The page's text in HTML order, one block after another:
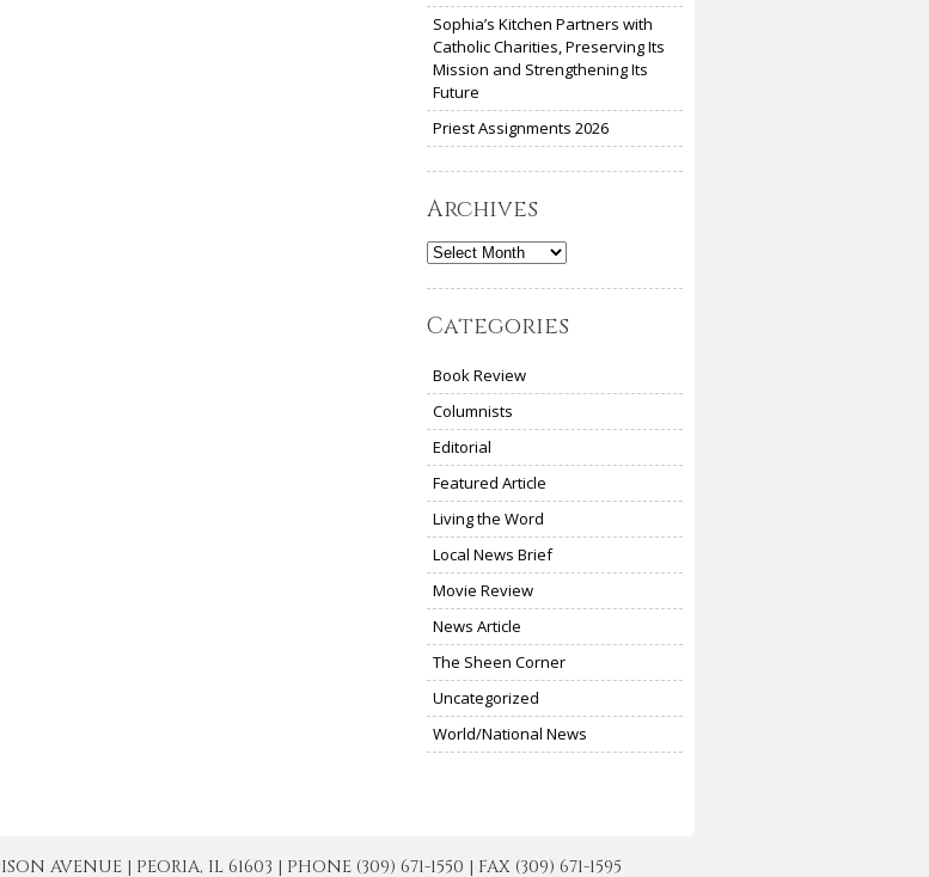
Sophia’s Kitchen Partners with
Catholic Charities, Preserving Its
Mission and Strengthening Its
Future
Priest Assignments 2026
Archives
Archives
Categories
Book Review
Columnists
Editorial
Featured Article
Living the Word
Local News Brief
Movie Review
News Article
The Sheen Corner
Uncategorized
World/National News
AVENUE | PEORIA, IL 61603 | PHONE (309) 671-1550 | FAX (309) 671-1595